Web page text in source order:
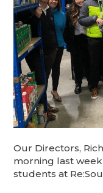
Our Directors,
morning last
students at